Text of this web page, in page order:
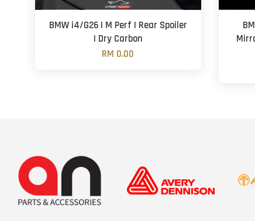
BMW i4/G26 | M Perf | Rear Spoiler
| Dry Carbon
RM 0.00